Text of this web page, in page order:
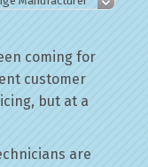
coming for
customer
but at a
are